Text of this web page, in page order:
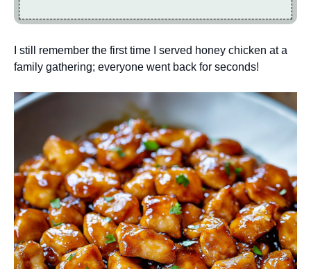
I still remember the first time I served honey chicken at a
family gathering; everyone went back for seconds!